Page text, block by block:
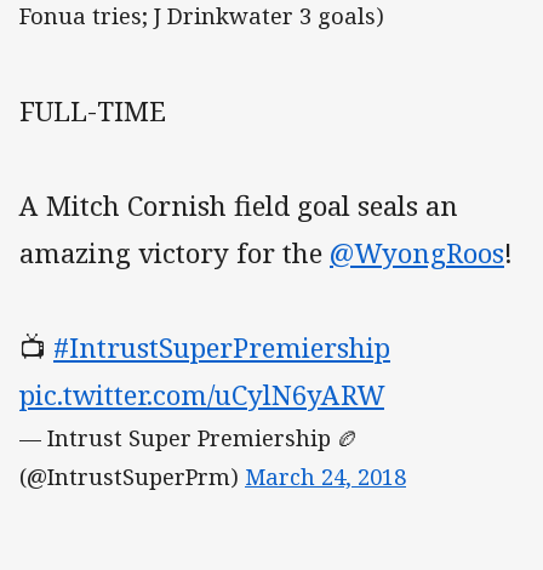
Fonua tries; J Drinkwater 3 goals)
FULL-TIME
A Mitch Cornish field goal seals an
amazing victory for the @WyongRoos!
📺 #IntrustSuperPremiership
pic.twitter.com/uCylN6yARW
— Intrust Super Premiership 🏉
(@IntrustSuperPrm) March 24, 2018